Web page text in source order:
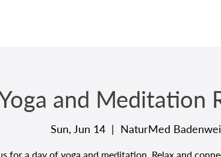
and Meditation
Sun, Jun 14
  |
NaturMed
for a day of yoga and meditation. Relax and